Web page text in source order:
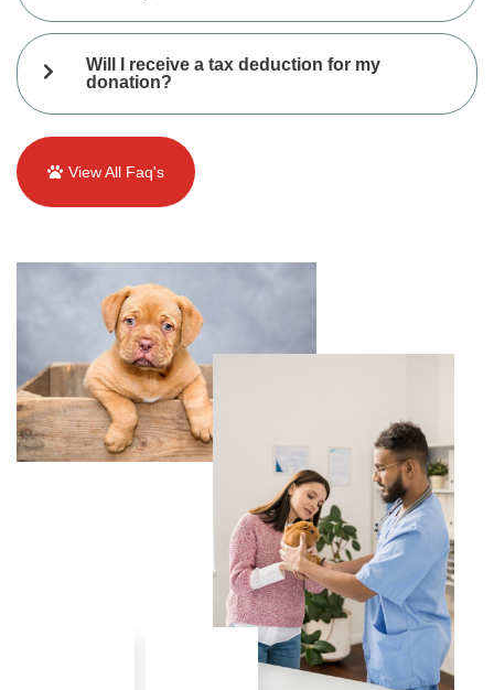
Will I receive a tax deduction for my
donation?
View All Faq's